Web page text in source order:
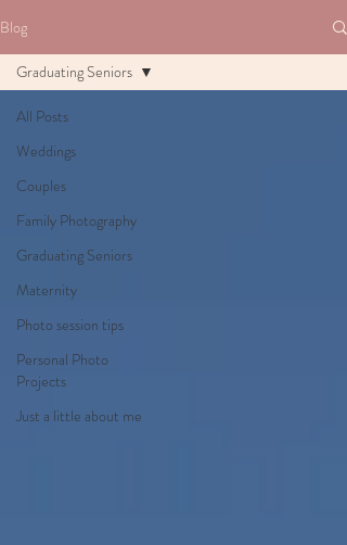
Blog
All Posts
Weddings
Couples
Family Photography
Graduating Seniors
Maternity
Photo session tips
Personal Photo
Projects
Just a little about me
Graduating Seniors